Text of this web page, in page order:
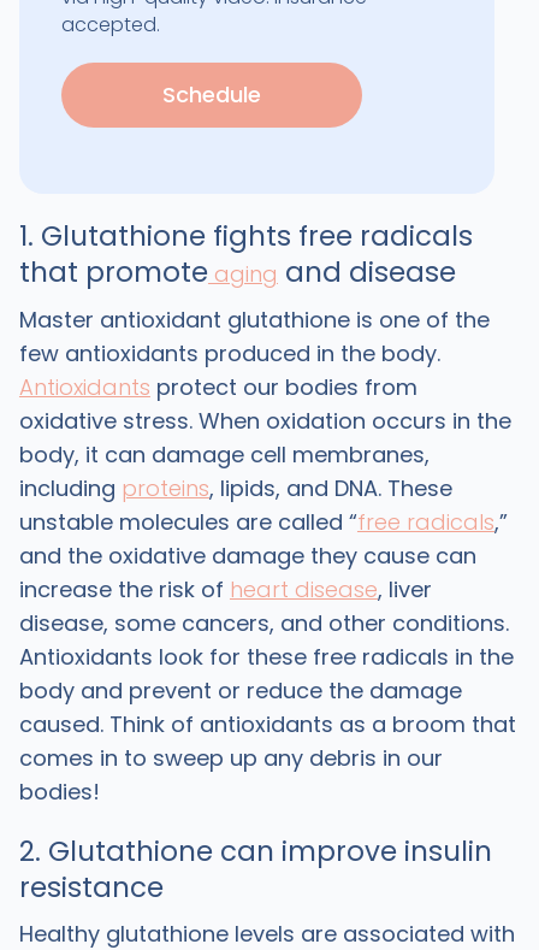
accepted.
Schedule
1. Glutathione fights free radicals
that promote aging and disease
Master antioxidant glutathione is one of the
few antioxidants produced in the body.
Antioxidants protect our bodies from
oxidative stress. When oxidation occurs in the
body, it can damage cell membranes,
including proteins, lipids, and DNA. These
unstable molecules are called “free radicals,”
and the oxidative damage they cause can
increase the risk of heart disease, liver
disease, some cancers, and other conditions.
Antioxidants look for these free radicals in the
body and prevent or reduce the damage
caused. Think of antioxidants as a broom that
comes in to sweep up any debris in our
bodies!
2. Glutathione can improve insulin
resistance
Healthy glutathione levels are associated with